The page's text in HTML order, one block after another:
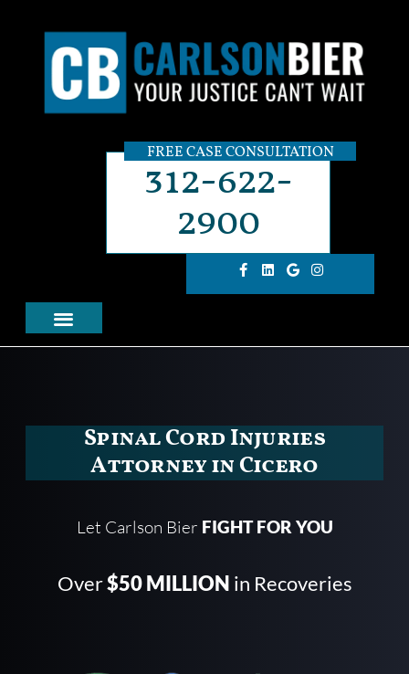
FREE CASE CONSULTATION
312-622-
2900
Spinal Cord Injuries
Attorney in Cicero
Let Carlson Bier FIGHT FOR YOU
Over$50 MILLION in Recoveries